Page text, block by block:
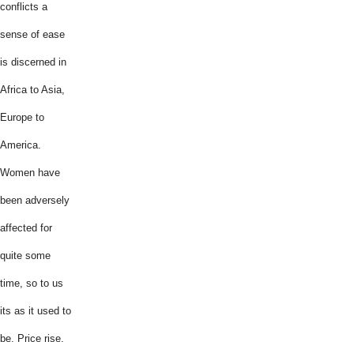
conflicts a
sense of ease
is discerned in
Africa to Asia,
Europe to
America.
Women have
been adversely
affected for
quite some
time, so to us
its as it used to
be. Price rise,